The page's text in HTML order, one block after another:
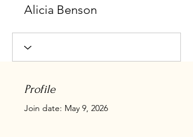
Alicia Benson
Profile
Join date: May 9, 2026